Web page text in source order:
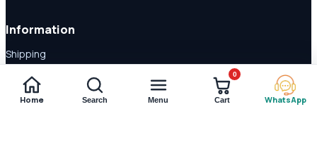
Information
Shipping
Disclaimer
About Us
Home Search Menu Cart
0
WhatsApp